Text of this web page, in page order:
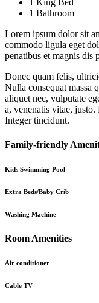
1 King Bed
1 Bathroom
Lorem ipsum dolor sit
commodo ligula eget
penatibus et magnis dis
Donec quam felis,
Nulla consequat massa
aliquet nec, vulputate
a, venenatis vitae,
Integer tincidunt.
Family-friendly
Kids Swimming Pool
Extra Beds/Baby Crib
Washing Machine
Room Amenities
Air conditioner
Cable TV